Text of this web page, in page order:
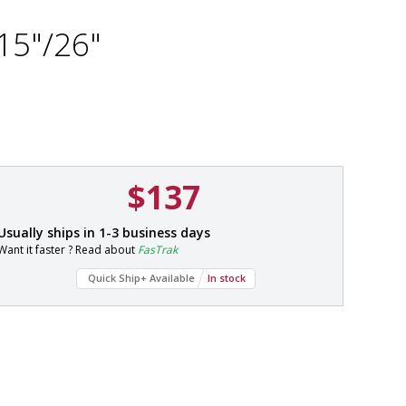
26"
$137
ships in 1-3 business days
it faster ? Read about FasTrak
Quick Ship+ Available In stock